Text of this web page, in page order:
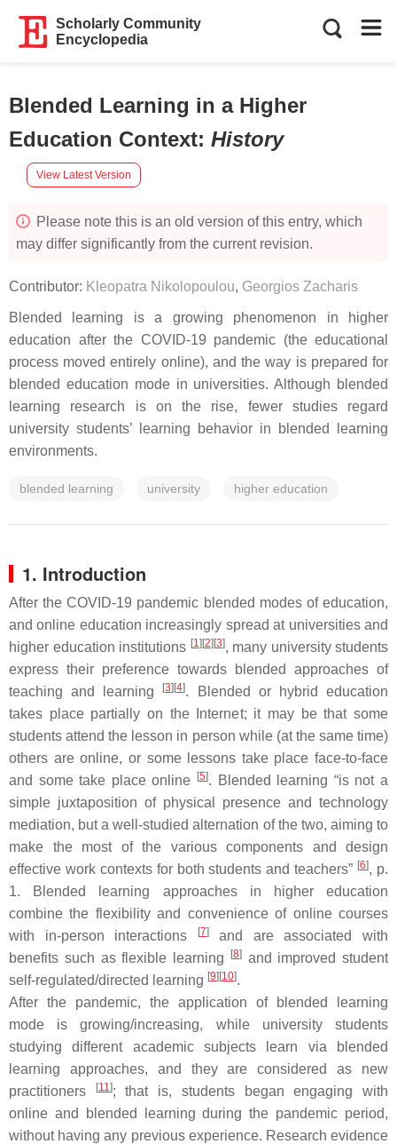
Scholarly Community
Encyclopedia
Blended Learning in a Higher
Education Context: History
View Latest Version
Please note this is an old version of this entry, which
may differ significantly from the current revision.
Contributor: Kleopatra Nikolopoulou, Georgios Zacharis
Blended learning is a growing phenomenon in higher
education after the COVID-19 pandemic (the educational
process moved entirely online), and the way is prepared for
blended education mode in universities. Although blended
learning research is on the rise, fewer studies regard
university students’ learning behavior in blended learning
environments.
blended learning university higher education
1. Introduction
After the COVID-19 pandemic blended modes of education,
and online education increasingly spread at universities and
higher education institutions [1] [2] [3], many university students
express their preference towards blended approaches of
teaching and learning
[3] [4]. Blended or hybrid education
takes place partially on the Internet; it may be that some
students attend the lesson in person while (at the same time)
others are online, or some lessons take place face-to-face
and some take place online
[5]. Blended learning “is not a
simple juxtaposition of physical presence and technology
mediation, but a well-studied alternation of the two, aiming to
make the most of the various components and design
effective work contexts for both students and teachers” [6], p.
1. Blended learning approaches in higher education
combine the flexibility and convenience of online courses
with in-person interactions
[7]and are associated with
benefits such as flexible learning
[8]and improved student
self-regulated/directed learning [9] [10].
After the pandemic, the application of blended learning
mode is growing/increasing, while university students
studying different academic subjects learn via blended
learning approaches, and they are considered as new
practitioners
[11]; that is, students began engaging with
online and blended learning during the pandemic period,
without having any previous experience. Research evidence